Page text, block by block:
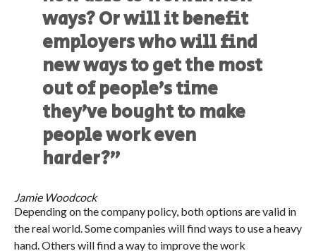
ways? Or will it benefit
employers who will find
new ways to get the most
out of people’s time
they’ve bought to make
people work even
harder?”
Jamie Woodcock
Depending on the company policy, both options are valid in
the real world. Some companies will find ways to use a heavy
hand. Others will find a way to improve the work